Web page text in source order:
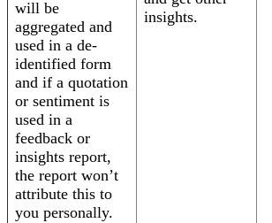
will be
aggregated and
used in a de-
identified form
and if a quotation
or sentiment is
used in a
feedback or
insights report,
the report won’t
attribute this to
you personally.
insights.